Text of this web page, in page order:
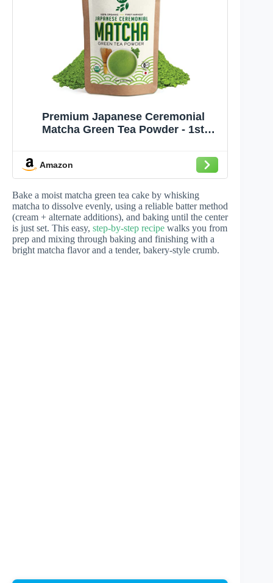
Premium Japanese Ceremonial
Matcha Green Tea Powder - 1st
JAS Organic - From Japan - Perfect
for Starbucks Latte, Shake,
Smoothies & Baking (3.53oz / 100g)
Amazon
Bake a moist matcha green tea cake by whisking
matcha to dissolve evenly, using a reliable batter method
(cream + alternate additions), and baking until the center
is just set. This easy, step-by-step recipe walks you from
prep and mixing through baking and finishing with a
bright matcha flavor and a tender, bakery-style crumb.